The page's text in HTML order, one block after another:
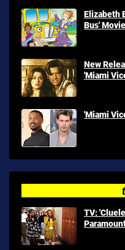
Elizabeth
Bus' Movie
New
'Miami
'Miami
TV: